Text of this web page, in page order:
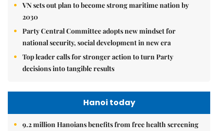
VN sets out plan to become strong maritime nation by
2030
Party Central Committee adopts new mindset for
national security, social development in new era
Top leader calls for stronger action to turn Party
decisions into tangible results
Hanoi today
9.2 million Hanoians benefits from free health screening